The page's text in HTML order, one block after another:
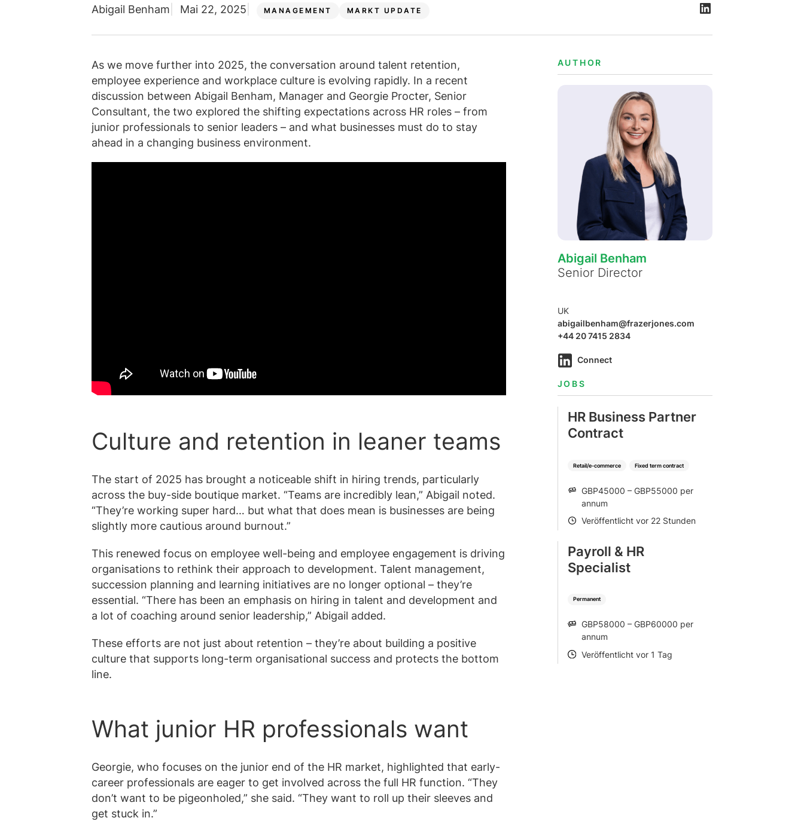
MANAGEMENT MARKT UPDATE
Abigail Benham Mai 22, 2025
As we move further into 2025, the conversation around talent retention,
employee experience and workplace culture is evolving rapidly. In a recent
discussion between Abigail Benham, Manager and Georgie Procter, Senior
Consultant, the two explored the shifting expectations across HR roles – from
junior professionals to senior leaders – and what businesses must do to stay
ahead in a changing business environment.
Culture and retention in leaner teams
The start of 2025 has brought a noticeable shift in hiring trends, particularly
across the buy-side boutique market. “Teams are incredibly lean,” Abigail noted.
“They’re working super hard… but what that does mean is businesses are being
slightly more cautious around burnout.”
This renewed focus on employee well-being and employee engagement is driving
organisations to rethink their approach to development. Talent management,
succession planning and learning initiatives are no longer optional – they’re
essential. “There has been an emphasis on hiring in talent and development and
a lot of coaching around senior leadership,” Abigail added.
These efforts are not just about retention – they’re about building a positive
culture that supports long-term organisational success and protects the bottom
line.
What junior HR professionals want
Georgie, who focuses on the junior end of the HR market, highlighted that early-
career professionals are eager to get involved across the full HR function. “They
don’t want to be pigeonholed,” she said. “They want to roll up their sleeves and
get stuck in.”
AUTHOR
Abigail Benham
Senior Director
UK
abigailbenham@frazerjones.com
+44 20 7415 2834
Connect
JOBS
Retail/e-commerce Fixed term contract
HR Business Partner
Contract
SALARY
GBP45000 – GBP55000 per
annum
POSTED
Veröffentlicht vor 22 Stunden
Permanent
Payroll & HR
Specialist
SALARY
GBP58000 – GBP60000 per
annum
POSTED
Veröffentlicht vor 1 Tag